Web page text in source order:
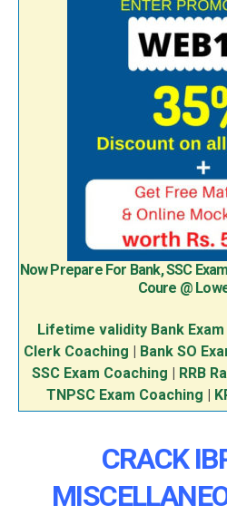
Now Prepare For Bank, SSC
Coure @
Lifetime validity Bank
Clerk Coaching
Bank SO
SSC Exam Coaching
RRB
TNPSC Exam Coaching
CRACK